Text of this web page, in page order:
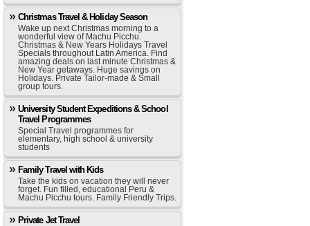
Christmas Travel & Holiday Season
Wake up next Christmas morning to a
wonderful view of Machu Picchu.
Christmas & New Years Holidays Travel
Specials throughout Latin America. Find
amazing deals on last minute Christmas &
New Year getaways. Huge savings on
Holidays. Private Tailor-made & Small
group tours.
University Student Expeditions & School
Travel Programmes
Special Travel programmes for
elementary, high school & university
students
Family Travel with Kids
Take the kids on vacation they will never
forget. Fun filled, educational Peru &
Machu Picchu tours. Family Friendly Trips.
Private Jet Travel